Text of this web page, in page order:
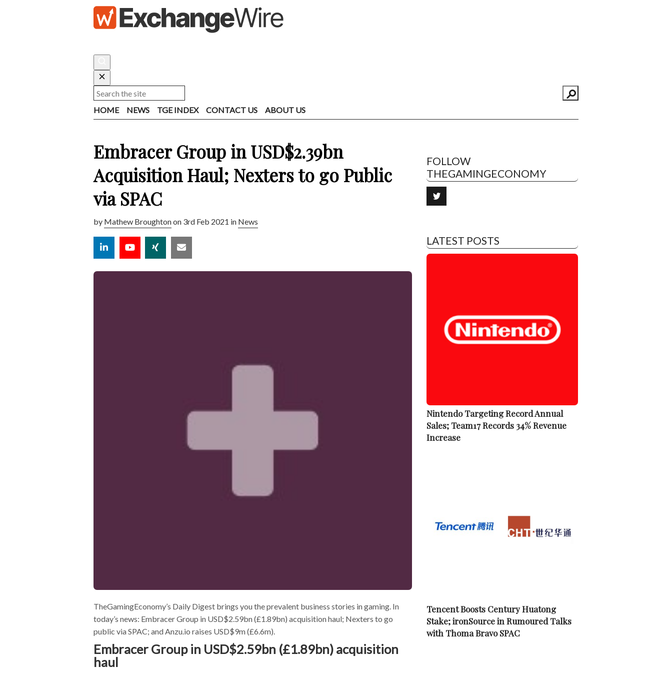
HOME NEWS TGE INDEX CONTACT US ABOUT US
Embracer Group in USD$2.39bn
Acquisition Haul; Nexters to go Public
via SPAC
by Mathew Broughtonon 3rd Feb 2021 in News
TheGamingEconomy’s Daily Digest brings you the prevalent business stories in gaming. In
today’s news: Embracer Group in USD$2.59bn (£1.89bn) acquisition haul; Nexters to go
public via SPAC; and Anzu.io raises USD$9m (£6.6m).
Embracer Group in USD$2.59bn (£1.89bn) acquisition
haul
FOLLOW
THEGAMINGECONOMY
LATEST POSTS
Nintendo Targeting Record Annual
Sales; Team17 Records 34% Revenue
Increase
Tencent Boosts Century Huatong
Stake; ironSource in Rumoured Talks
with Thoma Bravo SPAC